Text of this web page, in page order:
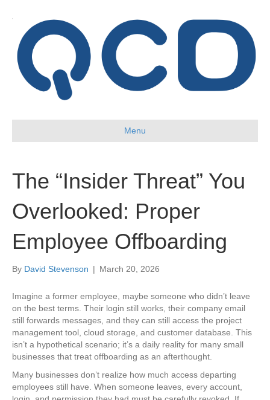
Menu
The “Insider Threat” You
Overlooked: Proper
Employee Offboarding
By David Stevenson | March 20, 2026
Imagine a former employee, maybe someone who didn’t leave
on the best terms. Their login still works, their company email
still forwards messages, and they can still access the project
management tool, cloud storage, and customer database. This
isn’t a hypothetical scenario; it’s a daily reality for many small
businesses that treat offboarding as an afterthought.
Many businesses don’t realize how much access departing
employees still have. When someone leaves, every account,